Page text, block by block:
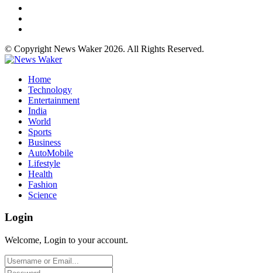
© Copyright News Waker 2026. All Rights Reserved.
Home
Technology
Entertainment
India
World
Sports
Business
AutoMobile
Lifestyle
Health
Fashion
Science
Login
Welcome, Login to your account.